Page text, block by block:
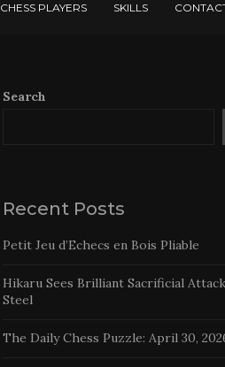
CHESS PLAYERS SKILLS
Search
Recent Posts
Petit Jeu d’Echecs en Bois Pliable
Hikaru Sees Brilliant Sacrificial
Steel
The Daily Chess Puzzle: April 30,